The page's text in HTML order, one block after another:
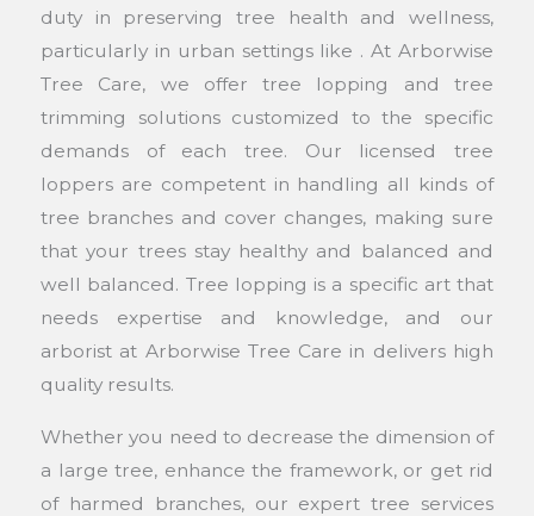
duty in preserving tree health and wellness,
particularly in urban settings like . At Arborwise
Tree Care, we offer tree lopping and tree
trimming solutions customized to the specific
demands of each tree. Our licensed tree
loppers are competent in handling all kinds of
tree branches and cover changes, making sure
that your trees stay healthy and balanced and
well balanced. Tree lopping is a specific art that
needs expertise and knowledge, and our
arborist at Arborwise Tree Care in delivers high
quality results.
Whether you need to decrease the dimension of
a large tree, enhance the framework, or get rid
of harmed branches, our expert tree services